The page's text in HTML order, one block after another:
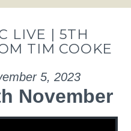
LIVE | 5TH
TIM COOKE
5, 2023
November